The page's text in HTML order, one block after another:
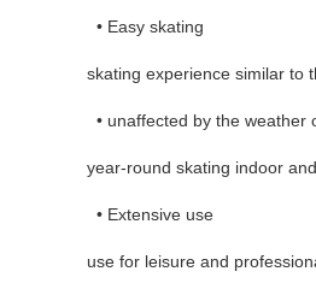
• Easy skating
skating experience similar to
• unaffected by the weather
year-round skating indoor
• Extensive use
use for leisure and